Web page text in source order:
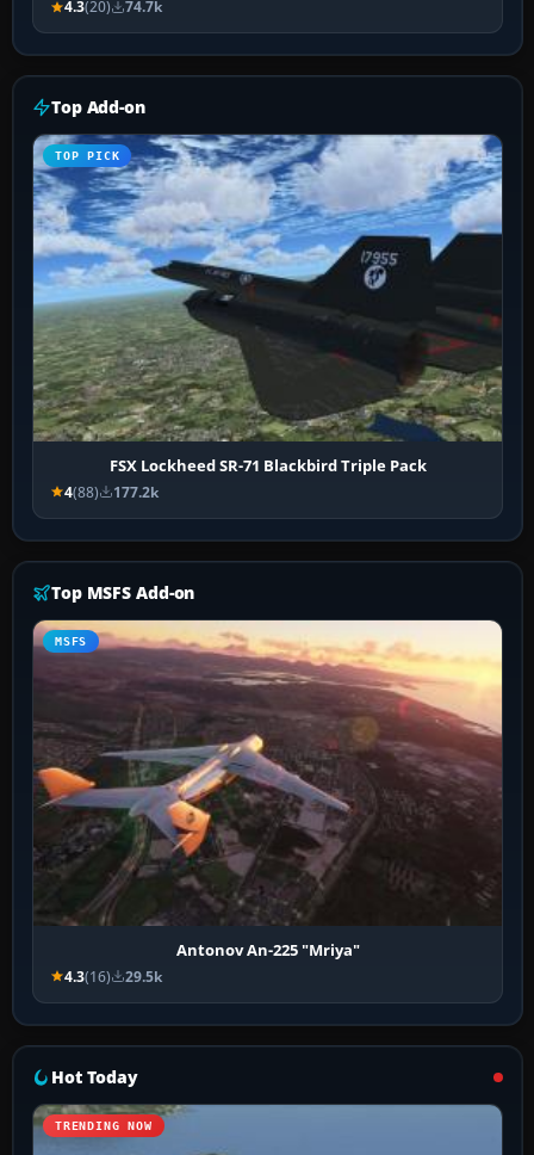
4.3(20) 74.7k
Top Add-on
TOP PICK
FSX Lockheed SR-71 Blackbird Triple Pack
4(88) 177.2k
Top MSFS Add-on
MSFS
Antonov An-225 "Mriya"
4.3(16) 29.5k
Hot Today
TRENDING NOW